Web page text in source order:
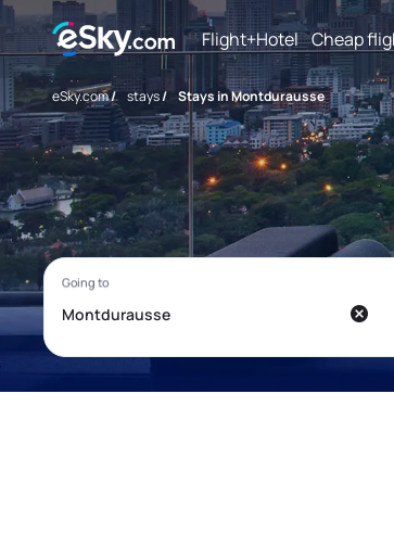
Flight+Hotel Cheap
eSky.com/ stays/ Stays in Montdurausse